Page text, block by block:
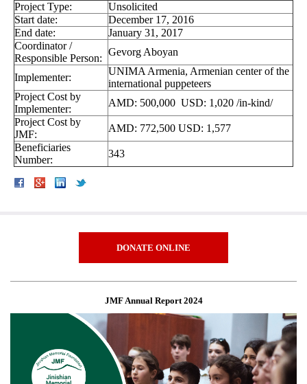
Project Type:
Unsolicited
Start date:
December 17, 2016
End date:
January 31, 2017
Coordinator /
Responsible Person:
Gevorg Aboyan
Implementer:
UNIMA Armenia, Armenian center of the
international puppeteers
Project Cost by
Implementer:
AMD: 500,000 USD: 1,020 /in-kind/
Project Cost by
JMF:
AMD: 772,500 USD: 1,577
Beneficiaries
Number:
343
DONATE ONLINE
JMF Annual Report 2024